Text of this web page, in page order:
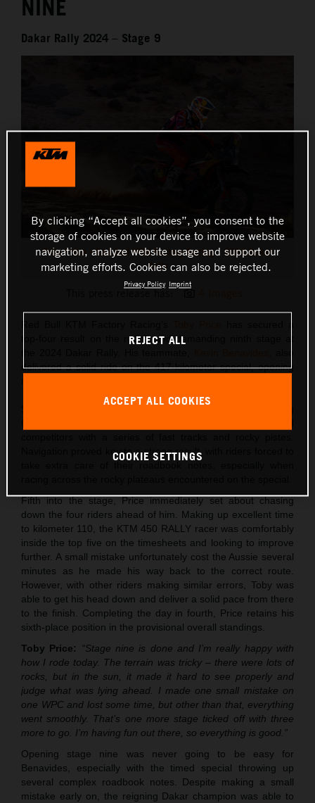
NINE
Dakar Rally 2024 – Stage 9
Toby Price - Red Bull KTM Factory Racing - 2024 Dakar
Rally
This press release has:
top-four result on the rough and demanding ninth stage at
delivered a solid ride on the 417-kilometer special, opening
Navigation proved key to a strong result, with riders forced to
Fifth into the stage, Price immediately set about chasing
down the four riders ahead of him. Making up excellent time
to kilometer 110, the KTM 450 RALLY racer was comfortably
inside the top five on the timesheets and looking to improve
further. A small mistake unfortunately cost the Aussie several
minutes as he made his way back to the correct route.
However, with other riders making similar errors, Toby was
able to get his head down and deliver a solid pace from there
to the finish. Completing the day in fourth, Price retains his
sixth-place position in the provisional overall standings.
Toby Price:
“Stage nine is done and I’m really happy with
how I rode today. The terrain was tricky – there were lots of
rocks, but in the sun, it made it hard to see properly and
judge what was lying ahead. I made one small mistake on
one WPC and lost some time, but other than that, everything
went smoothly. That’s one more stage ticked off with three
more to go. I’m having fun out there, so everything is good.”
Opening stage nine was never going to be easy for
Benavides, especially with the timed special throwing up
several complex roadbook notes. Despite making a small
mistake early on, the reigning Dakar champion was able to
By clicking “Accept all cookies”, you consent to the
storage of cookies on your device to improve website
navigation, analyze website usage and support our
marketing efforts. Cookies can also be rejected.
Privacy Policy Imprint
REJECT ALL
ACCEPT ALL COOKIES
COOKIE SETTINGS